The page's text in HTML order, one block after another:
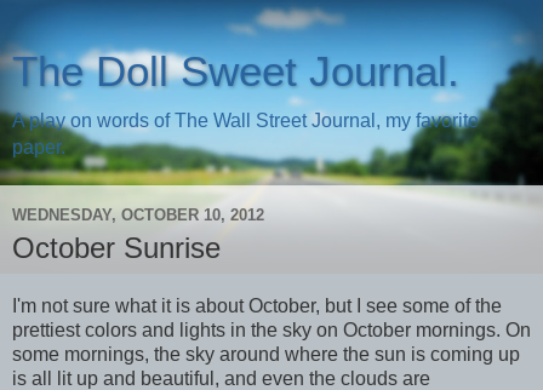
The Doll Sweet Journal.
A play on words of The Wall Street Journal, my favorite
paper.
WEDNESDAY, OCTOBER 10, 2012
October Sunrise
I'm not sure what it is about October, but I see some of the
prettiest colors and lights in the sky on October mornings. On
some mornings, the sky around where the sun is coming up
is all lit up and beautiful, and even the clouds are